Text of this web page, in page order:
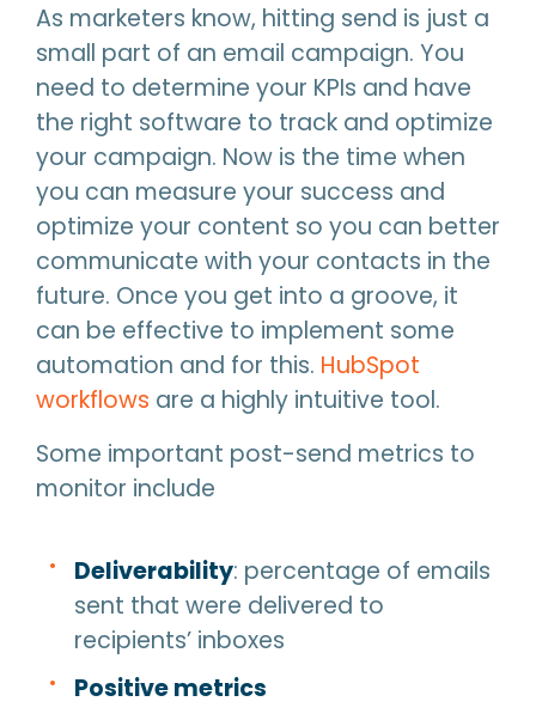
As marketers know, hitting send is just a
small part of an email campaign. You
need to determine your KPIs and have
the right software to track and optimize
your campaign. Now is the time when
you can measure your success and
optimize your content so you can better
communicate with your contacts in the
future. Once you get into a groove, it
can be effective to implement some
automation and for this. HubSpot
workflows are a highly intuitive tool.
Some important post-send metrics to
monitor include
Deliverability: percentage of emails
sent that were delivered to
recipients’ inboxes
Positive metrics